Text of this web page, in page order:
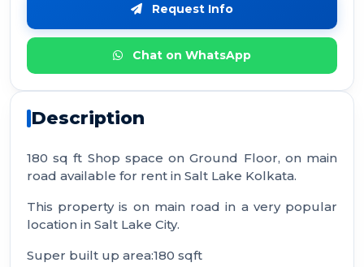
Request Info
Chat on WhatsApp
Description
180 sq ft Shop space on Ground Floor, on main
road available for rent in Salt Lake Kolkata.
This property is on main road in a very popular
location in Salt Lake City.
Super built up area:180 sqft